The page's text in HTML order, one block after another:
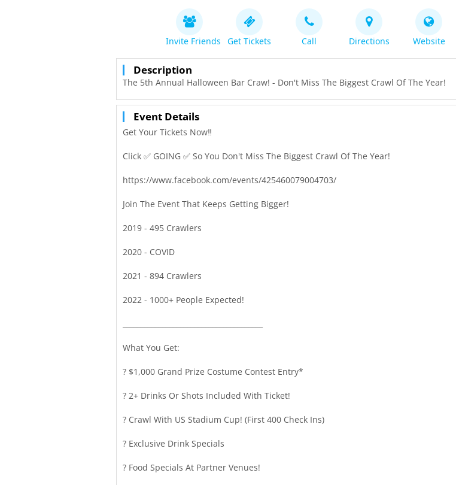
Invite Friends Get Tickets Call Directions Website
Description
The 5th Annual Halloween Bar Craw! - Don't Miss The Biggest Crawl Of The Year!
Event Details
Get Your Tickets Now‼️
Click ✅ GOING ✅ So You Don't Miss The Biggest Crawl Of The Year!
https://www.facebook.com/events/425460079004703/
Join The Event That Keeps Getting Bigger!
2019 - 495 Crawlers
2020 - COVID
2021 - 894 Crawlers
2022 - 1000+ People Expected!
What You Get:
? $1,000 Grand Prize Costume Contest Entry*
? 2+ Drinks Or Shots Included With Ticket!
? Crawl With US Stadium Cup! (First 400 Check Ins)
? Exclusive Drink Specials
? Food Specials At Partner Venues!